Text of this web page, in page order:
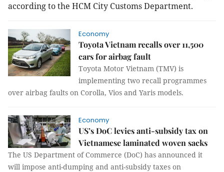
according to the HCM City Customs Department.
Economy
Toyota Vietnam recalls over 11,500
cars for airbag fault
Toyota Motor Vietnam (TMV) is
implementing two recall programmes
over airbag faults on Corolla, Vios and Yaris models.
Economy
US’s DoC levies anti-subsidy tax on
Vietnamese laminated woven sacks
The US Department of Commerce (DoC) has announced it
will impose anti-dumping and anti-subsidy taxes on